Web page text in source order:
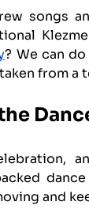
songs
? We can
from a
and